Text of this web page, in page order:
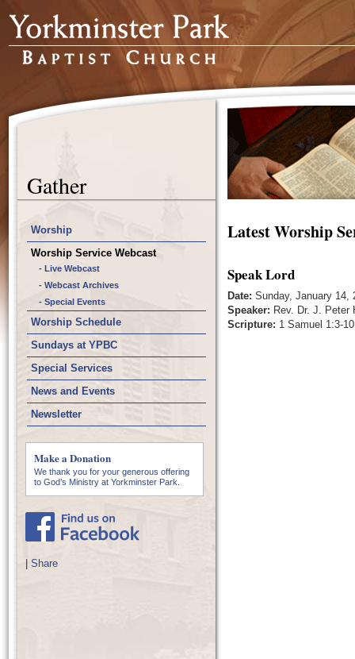
Gather
Worship
Worship Service Webcast
- Live Webcast
- Webcast Archives
- Special Events
Worship Schedule
Sundays at YPBC
Special Services
News and Events
Newsletter
Make a Donation
We thank you for your generous offering
to God’s Ministry at Yorkminster Park.
Share
Latest Worship
Speak Lord
Date: Sunday, January 14,
Speaker: Rev. Dr. J. Peter
Scripture: 1 Samuel 1:3-